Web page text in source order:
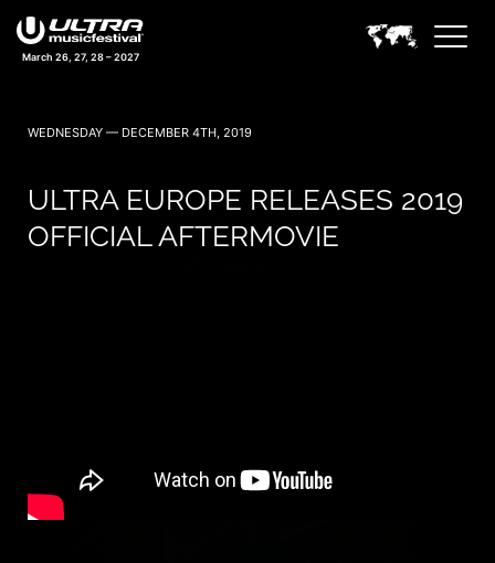
March 26, 27, 28 – 2027
WEDNESDAY — DECEMBER 4TH, 2019
ULTRA EUROPE RELEASES 2019
OFFICIAL AFTERMOVIE